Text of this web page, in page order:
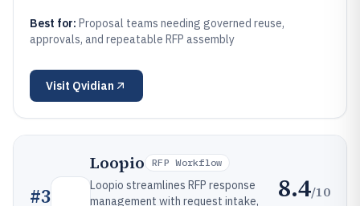
Best for: Proposal teams needing governed reuse,
approvals, and repeatable RFP assembly
Visit Qvidian
#3
Loopio RFP Workflow
Loopio streamlines RFP response
management with request intake,
8.4/10